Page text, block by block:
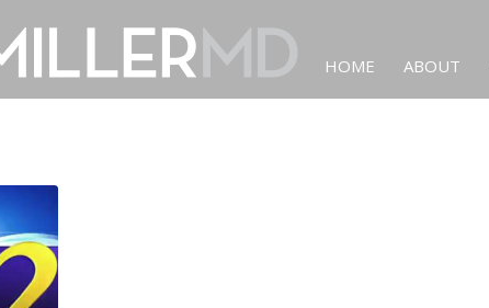
HOME ABOUT